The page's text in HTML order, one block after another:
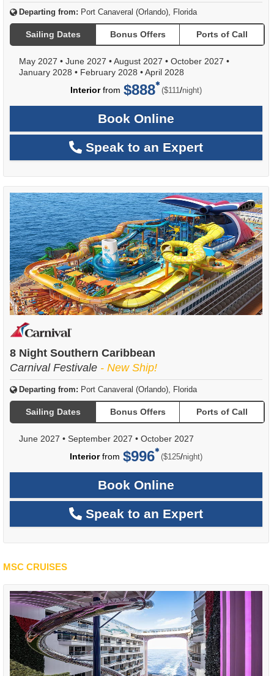
Departing from: Port Canaveral (Orlando), Florida
Sailing Dates Bonus Offers Ports of Call
May 2027 • June 2027 •August 2027 • October 2027 •
January 2028 • February 2028 •April 2028
Interiorfrom $888 ($111/per
night)
Book Online
Speak to an Expert
8 Night Southern Caribbean
Carnival Festivale - New Ship!
Departing from: Port Canaveral (Orlando), Florida
Sailing Dates Bonus Offers Ports of Call
June 2027 • September 2027 • October 2027
Interiorfrom $996 ($125/per
night)
Book Online
Speak to an Expert
MSC CRUISES